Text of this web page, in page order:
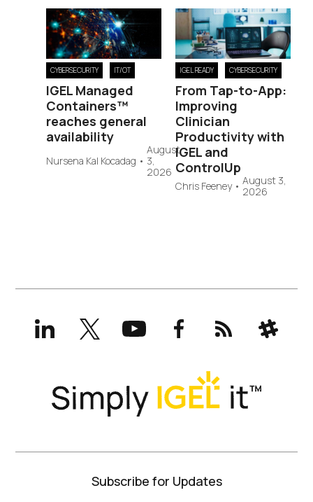
CYBERSECURITY IT/OT
IGEL Managed
Containers™
reaches general
availability
Nursena Kal Kocadag •
August
3,
2026
IGEL READY CYBERSECURITY
From Tap-to-App:
Improving
Clinician
Productivity with
IGEL and
ControlUp
Chris Feeney• August 3,
2026
LinkedInX
(formerly
Twitter)
YouTubeFacebookRSS Slack
Subscribe for Updates